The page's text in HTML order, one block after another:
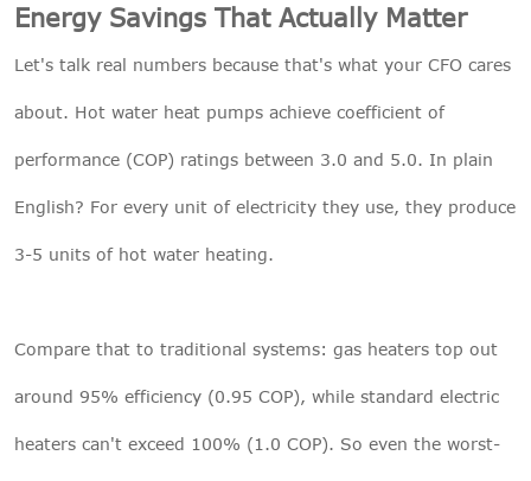
Energy Savings That Actually Matter
Let's talk real numbers because that's what your CFO cares
about. Hot water heat pumps achieve coefficient of
performance (COP) ratings between 3.0 and 5.0. In plain
English? For every unit of electricity they use, they produce
3-5 units of hot water heating.
Compare that to traditional systems: gas heaters top out
around 95% efficiency (0.95 COP), while standard electric
heaters can't exceed 100% (1.0 COP). So even the worst-